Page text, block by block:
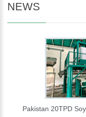
NEWS
Pakistan 20TPD